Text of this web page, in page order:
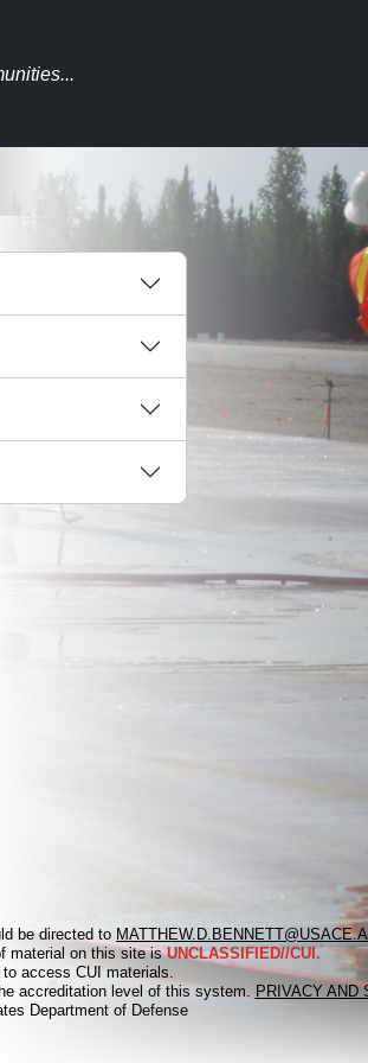
be directed to
material on this site isUNCLASSIFIED//CUI.
to access CUI materials.
accreditation level of this system. PRIVACY AND
Department of Defense